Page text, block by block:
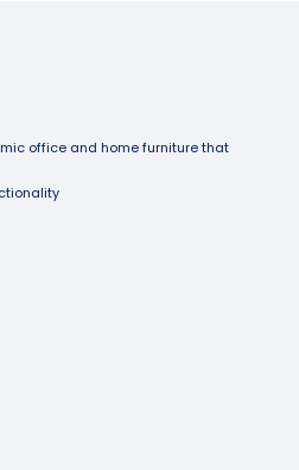
office and home furniture that